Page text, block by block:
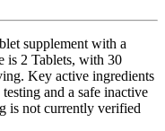
supplement with a
is 2 Tablets, with 30
Key active ingredients
and a safe inactive
is not currently verified